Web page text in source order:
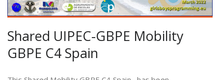
Shared UIPEC-GBPE Mobility
GBPE C4 Spain